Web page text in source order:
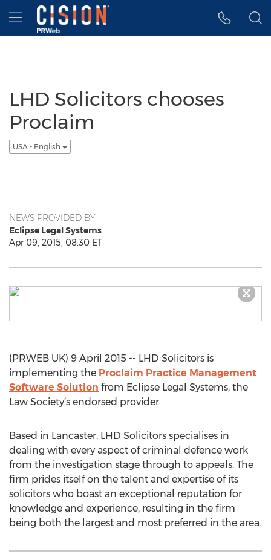
Accessibility Statement
Skip Navigation
Hamburger menu
LHD Solicitors chooses
Proclaim
USA - English
NEWS PROVIDED BY
Eclipse Legal Systems
Apr 09, 2015, 08:30 ET
(PRWEB UK) 9 April 2015 -- LHD Solicitors is
implementing the Proclaim Practice Management
Software Solution from Eclipse Legal Systems, the
Law Society’s endorsed provider.
Based in Lancaster, LHD Solicitors specialises in
dealing with every aspect of criminal defence work
from the investigation stage through to appeals. The
firm prides itself on the talent and expertise of its
solicitors who boast an exceptional reputation for
knowledge and experience, resulting in the firm
being both the largest and most preferred in the area.